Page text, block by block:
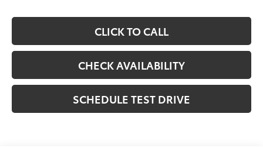
CLICK TO CALL
CHECK AVAILABILITY
SCHEDULE TEST DRIVE